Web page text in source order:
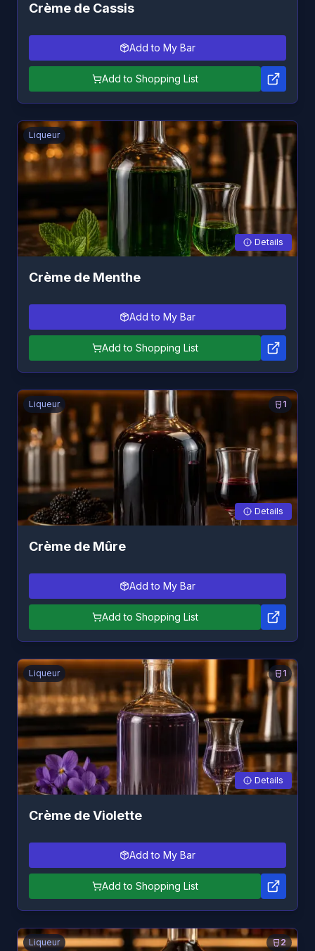
Crème de Cassis
Add to My Bar
Add to Shopping List
Liqueur
Details
Crème de Menthe
Add to My Bar
Add to Shopping List
1
Liqueur
Details
Crème de Mûre
Add to My Bar
Add to Shopping List
1
Liqueur
Details
Crème de Violette
Add to My Bar
Add to Shopping List
2
Liqueur